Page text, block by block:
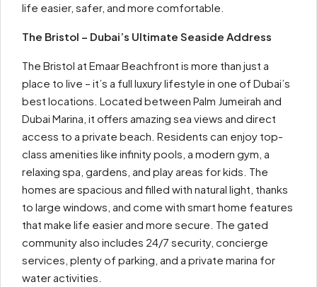
life easier, safer, and more comfortable.
The Bristol – Dubai’s Ultimate Seaside Address
The Bristol at Emaar Beachfront is more than just a
place to live – it’s a full luxury lifestyle in one of Dubai’s
best locations. Located between Palm Jumeirah and
Dubai Marina, it offers amazing sea views and direct
access to a private beach. Residents can enjoy top-
class amenities like infinity pools, a modern gym, a
relaxing spa, gardens, and play areas for kids. The
homes are spacious and filled with natural light, thanks
to large windows, and come with smart home features
that make life easier and more secure. The gated
community also includes 24/7 security, concierge
services, plenty of parking, and a private marina for
water activities.